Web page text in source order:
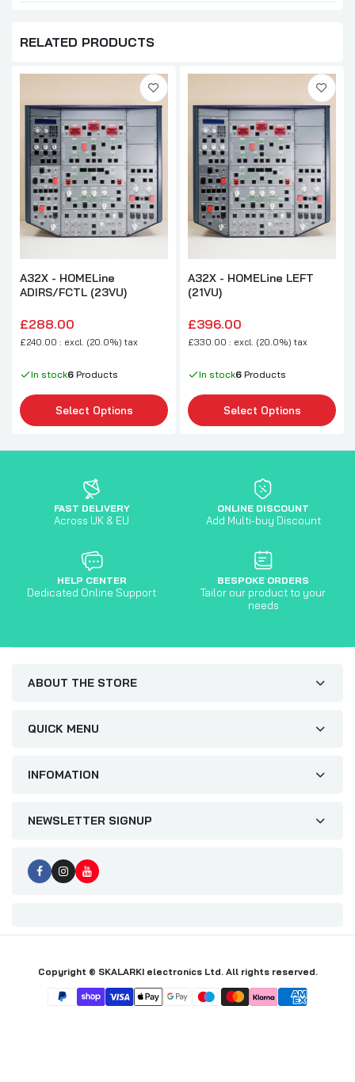
RELATED PRODUCTS
A32X - HOMELine
ADIRS/FCTL (23VU)
£288.00
£240.00 : excl. (20.0%) tax
In stock6 Products
Select Options
A32X - HOMELine LEFT
(21VU)
£396.00
£330.00 : excl. (20.0%) tax
In stock6 Products
Select Options
FAST DELIVERY
Across UK & EU
ONLINE DISCOUNT
Add Multi-buy Discount
HELP CENTER
Dedicated Online Support
BESPOKE ORDERS
Tailor our product to your
needs
ABOUT THE STORE
QUICK MENU
INFOMATION
NEWSLETTER SIGNUP
Copyright © SKALARKI electronics Ltd. All rights reserved.